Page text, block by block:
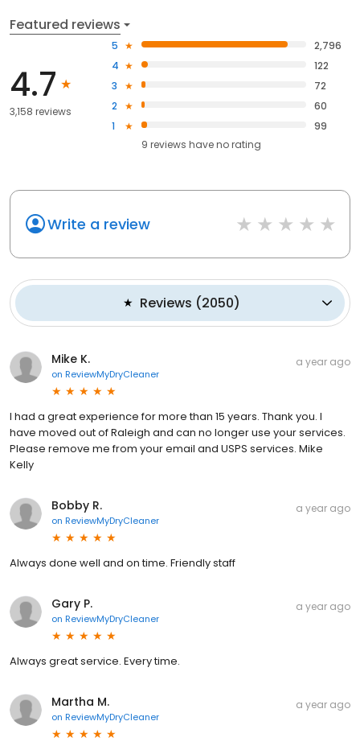
Featured reviews
4.7
3,158 reviews
5
2,796
4
122
3
72
2
60
1
99
9 reviews haveno rating
Write a review
Reviews (2050)
Mike K.
on ReviewMyDryCleaner
a year ago
I had a great experience for more than 15 years. Thank you. I
have moved out of Raleigh and can no longer use your services.
Please remove me from your email and USPS services. Mike
Kelly
Bobby R.
on ReviewMyDryCleaner
a year ago
Always done well and on time. Friendly staff
Gary P.
on ReviewMyDryCleaner
a year ago
Always great service. Every time.
Martha M.
on ReviewMyDryCleaner
a year ago